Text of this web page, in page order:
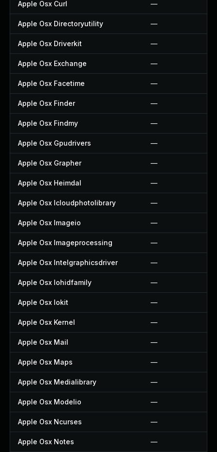
Apple Osx Curl —
Apple Osx Directoryutility —
Apple Osx Driverkit —
Apple Osx Exchange —
Apple Osx Facetime —
Apple Osx Finder —
Apple Osx Findmy —
Apple Osx Gpudrivers —
Apple Osx Grapher —
Apple Osx Heimdal —
Apple Osx Icloudphotolibrary —
Apple Osx Imageio —
Apple Osx Imageprocessing —
Apple Osx Intelgraphicsdriver —
Apple Osx Iohidfamily —
Apple Osx Iokit —
Apple Osx Kernel —
Apple Osx Mail —
Apple Osx Maps —
Apple Osx Medialibrary —
Apple Osx Modelio —
Apple Osx Ncurses —
Apple Osx Notes —